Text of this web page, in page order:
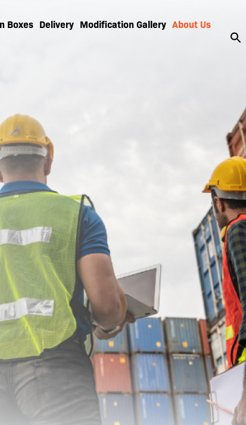
Boxes Delivery Modification Gallery About Us